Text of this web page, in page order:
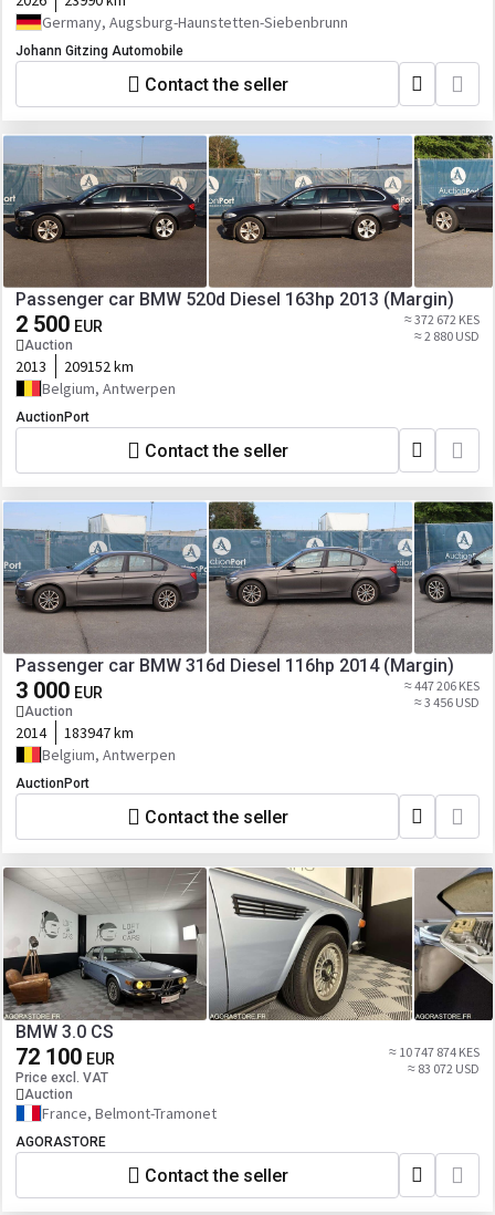
Germany, Augsburg-Haunstetten-Siebenbrunn
Johann Gitzing Automobile
Contact the seller
Passenger car BMW 520d Diesel 163hp 2013 (Margin)
2 500 EUR
Auction
≈ 372 672 KES
≈ 2 880 USD
2013
209152 km
Belgium, Antwerpen
AuctionPort
Contact the seller
Passenger car BMW 316d Diesel 116hp 2014 (Margin)
3 000 EUR
Auction
≈ 447 206 KES
≈ 3 456 USD
2014
183947 km
Belgium, Antwerpen
AuctionPort
Contact the seller
BMW 3.0 CS
72 100 EUR
Price excl. VAT
Auction
≈ 10 747 874 KES
≈ 83 072 USD
France, Belmont-Tramonet
AGORASTORE
Contact the seller